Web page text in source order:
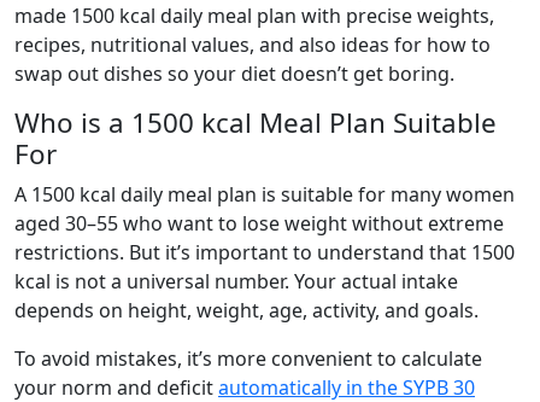
made 1500 kcal daily meal plan with precise weights,
recipes, nutritional values, and also ideas for how to
swap out dishes so your diet doesn’t get boring.
Who is a 1500 kcal Meal Plan Suitable
For
A 1500 kcal daily meal plan is suitable for many women
aged 30–55 who want to lose weight without extreme
restrictions. But it’s important to understand that 1500
kcal is not a universal number. Your actual intake
depends on height, weight, age, activity, and goals.
To avoid mistakes, it’s more convenient to calculate
your norm and deficitautomatically in the SYPB 30